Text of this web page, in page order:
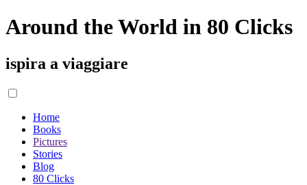
Around the World in 80 Clicks
ispira a viaggiare
Home
Books
Pictures
Stories
Blog
80 Clicks